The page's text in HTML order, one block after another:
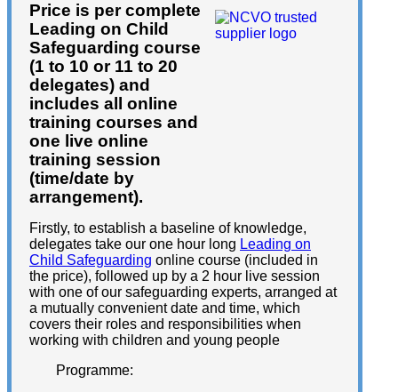
Price is per complete
Leading on Child
Safeguarding course
(1 to 10 or 11 to 20
delegates) and
includes all online
training courses and
one live online
training session
(time/date by
arrangement).
Firstly, to establish a baseline of knowledge,
delegates take our one hour long Leading on
Child Safeguarding online course (included in
the price), followed up by a 2 hour live session
with one of our safeguarding experts, arranged at
a mutually convenient date and time, which
covers their roles and responsibilities when
working with children and young people
Programme: